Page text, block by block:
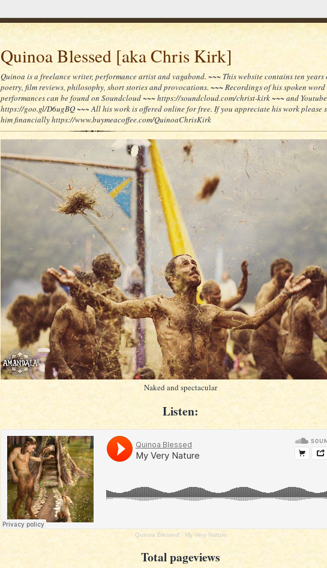
Quinoa Blessed [aka Chris Kirk]
Quinoa is a freelance writer, performance artist and vagabond. ~~~ This website contains ten years
poetry, film reviews, philosophy, short stories and provocations. ~~~ Recordings of his spoken word
performances can be found on Soundcloud ~~~ https://soundcloud.com/christ-kirk ~~~ and
https://goo.gl/D6ugBQ ~~~ All his work is offered online for free. If you appreciate his work please
him financially https://www.buymeacoffee.com/QuinoaChrisKirk
Naked and spectacular
Listen:
Quinoa Blessed · My Very Nature
Total pageviews